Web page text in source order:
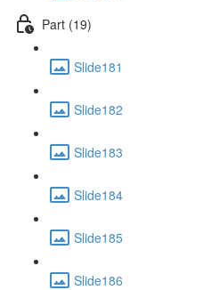
Part (19)
Slide181
Slide182
Slide183
Slide184
Slide185
Slide186